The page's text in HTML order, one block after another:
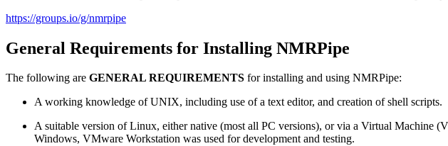
https://groups.io/g/nmrpipe
General Requirements for Installing NMRPipe
The following are GENERAL REQUIREMENTS for installing and using NMRPipe:
A working knowledge of UNIX, including use of a text editor, and creation of shell scripts.
A suitable version of Linux, either native (most all PC versions), or via a Virtual Machine
Windows, VMware Workstation was used for development and testing.